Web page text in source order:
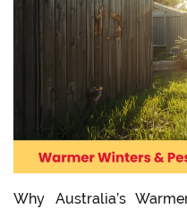
Why Australia’s